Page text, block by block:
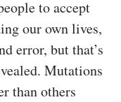
to accept
our own lives,
error, but that’s
Mutations
than others